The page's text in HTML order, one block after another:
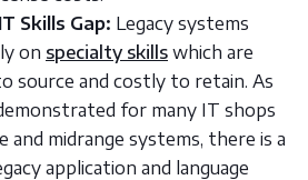
Skills Gap: Legacy systems
on specialty skills which are
source and costly to retain. As
for many IT shops
and midrange systems, there is a
application and language